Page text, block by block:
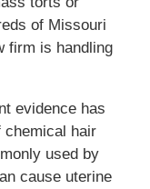
of Missouri
firm is handling
evidence has
chemical hair
used by
cause uterine